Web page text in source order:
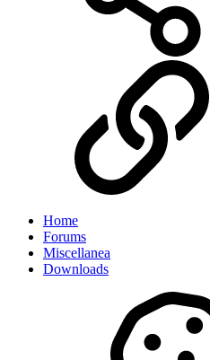
Home
Forums
Miscellanea
Downloads